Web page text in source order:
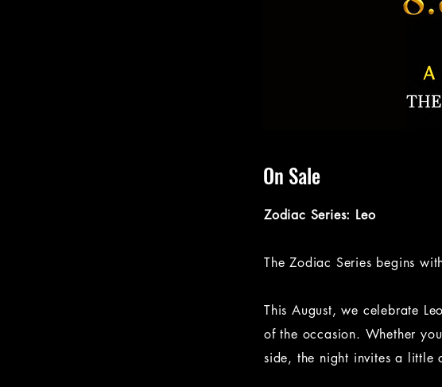
On Sale
Zodiac Series: Leo
The Zodiac Series begins
This August, we celebrate
of the occasion. Whether
side, the night invites a little